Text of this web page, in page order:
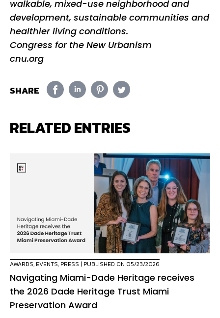
walkable, mixed-use neighborhood and
development, sustainable communities and
healthier living conditions.
Congress for the New Urbanism
cnu.org
SHARE
RELATED ENTRIES
AWARDS, EVENTS, PRESS | PUBLISHED ON 05/23/2026
Navigating Miami-Dade Heritage receives
the 2026 Dade Heritage Trust Miami
Preservation Award